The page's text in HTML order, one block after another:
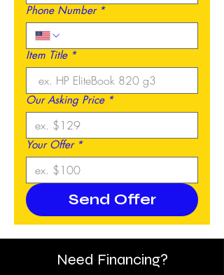
Phone Number *
Item Title *
Our Asking Price *
Your Offer *
Send Offer
Need Financing?